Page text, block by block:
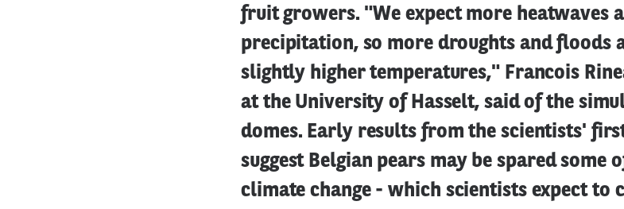
fruit growers. "We expect more heatwaves
precipitation, so more droughts and floods
slightly higher temperatures," Francois
at the University of Hasselt, said of the
domes. Early results from the scientists'
suggest Belgian pears may be spared some
climate change - which scientists expect to